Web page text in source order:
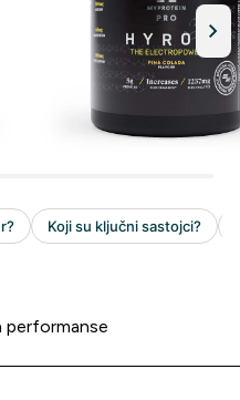
performanse